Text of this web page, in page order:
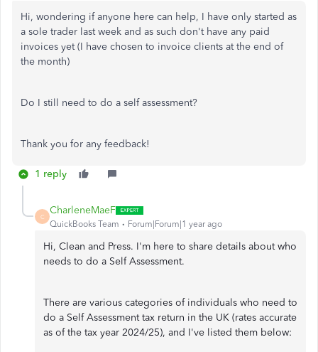
Hi, wondering if anyone here can help, I have only started as
a sole trader last week and as such don't have any paid
invoices yet (I have chosen to invoice clients at the end of
the month)
Do I still need to do a self assessment?
Thank you for any feedback!
1 reply
C
CharleneMaeF
QuickBooks Team Forum|Forum|1 year ago
Hi, Clean and Press. I'm here to share details about who
needs to do a Self Assessment.
There are various categories of individuals who need to
do a Self Assessment tax return in the UK (rates accurate
as of the tax year 2024/25), and I've listed them below: